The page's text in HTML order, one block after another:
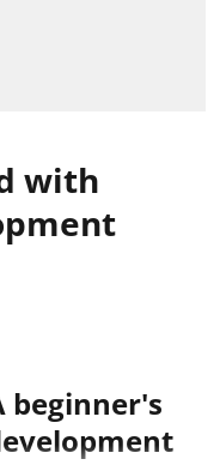
with
beginner's